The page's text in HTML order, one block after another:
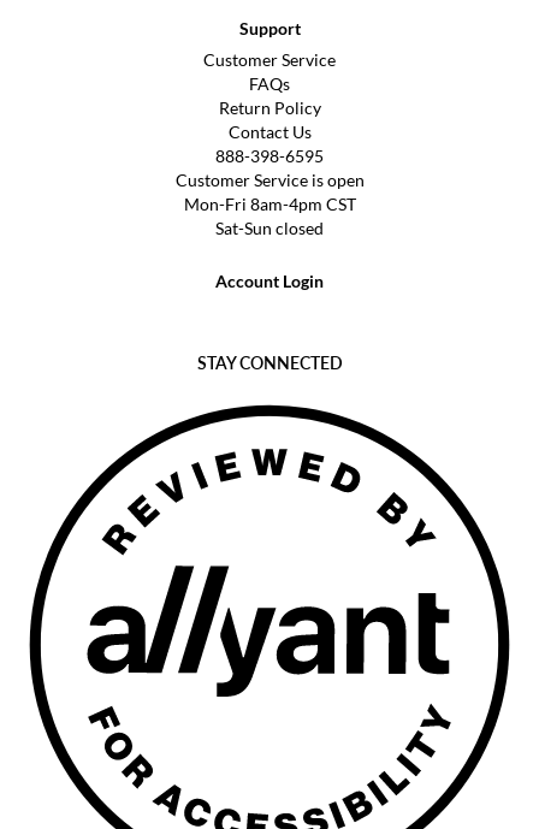
Support
Customer Service
FAQs
Return Policy
Contact Us
888-398-6595
Customer Service is open
Mon-Fri 8am-4pm CST
Sat-Sun closed
Account Login
STAY CONNECTED